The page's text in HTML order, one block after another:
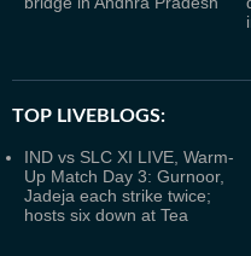
TOP LIVEBLOGS:
IND vs SLC XI LIVE, Warm-
Up Match Day 3: Gurnoor,
Jadeja each strike twice;
hosts six down at Tea